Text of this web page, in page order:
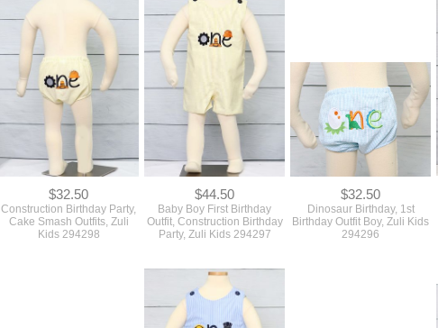
$32.50
Construction Birthday Party,
Cake Smash Outfits, Zuli
Kids 294298
$44.50
Baby Boy First Birthday
Outfit, Construction Birthday
Party, Zuli Kids 294297
$32.50
Dinosaur Birthday, 1st
Birthday Outfit Boy, Zuli Kids
294296